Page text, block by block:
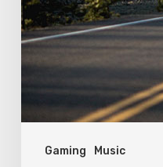
Gaming Music